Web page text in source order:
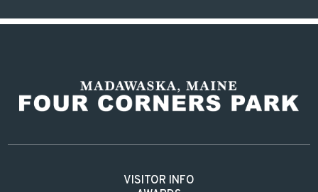
VISITOR INFO